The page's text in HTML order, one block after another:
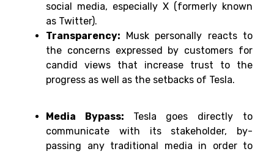
social media, especially X (formerly known
as Twitter).
Transparency:
Musk personally reacts to
the concerns expressed by customers for
candid views that increase trust to the
progress as well as the setbacks of Tesla.
Media Bypass: Tesla goes directly to
communicate with its stakeholder, by-
passing any traditional media in order to